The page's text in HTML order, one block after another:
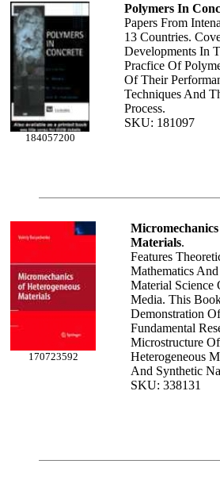
184057200
Polymers In
Papers From
13 Countries.
Developments In
Pracfice Of
Of Their
Techniques And
Process.
SKU: 181097
170723592
Materials.
Features
Mathematics
Material Science
Media. This
Demonstration
Fundamental
Microstructure
Heterogeneous
And Synthetic
SKU: 338131